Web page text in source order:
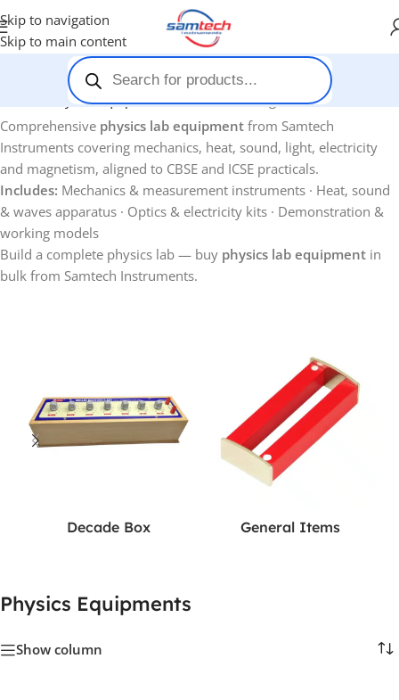
Skip to navigation
Skip to main content
Physics Equipments
Showing 1–12 of 124 results
Comprehensive physics lab equipment from Samtech
Instruments covering mechanics, heat, sound, light, electricity
and magnetism, aligned to CBSE and ICSE practicals.
Includes: Mechanics & measurement instruments · Heat, sound
& waves apparatus · Optics & electricity kits · Demonstration &
working models
Build a complete physics lab — buy physics lab equipment in
bulk from Samtech Instruments.
Decade Box General Items
Physics Equipments
Show column